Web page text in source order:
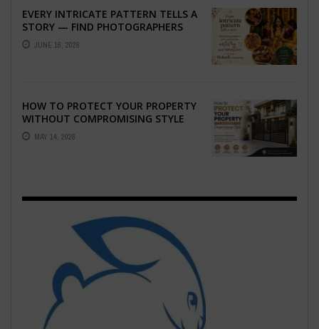
EVERY INTRICATE PATTERN TELLS A
STORY — FIND PHOTOGRAPHERS
WHO CAPTURE THE ARTISTRY AND
EMOTION ...
JUNE 16, 2026
HOW TO PROTECT YOUR PROPERTY
WITHOUT COMPROMISING STYLE
MAY 14, 2026